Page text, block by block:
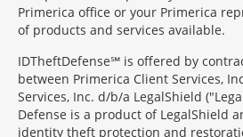
Primerica office or your Primerica
of products and services available.
IDTheftDefense℠ is offered by
between Primerica Client Services,
Services, Inc. d/b/a LegalShield
Defense is a product of LegalShield
identity theft protection and